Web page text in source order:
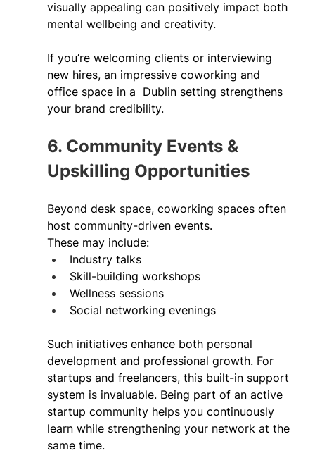
visually appealing can positively impact both
mental wellbeing and creativity.
If you’re welcoming clients or interviewing
new hires, an impressive coworking and
office space in a  Dublin setting strengthens
your brand credibility.
6. Community Events &
Upskilling Opportunities
Beyond desk space, coworking spaces often
host community-driven events.
These may include:
Industry talks
Skill-building workshops
Wellness sessions
Social networking evenings
Such initiatives enhance both personal
development and professional growth. For
startups and freelancers, this built-in support
system is invaluable. Being part of an active
startup community helps you continuously
learn while strengthening your network at the
same time.